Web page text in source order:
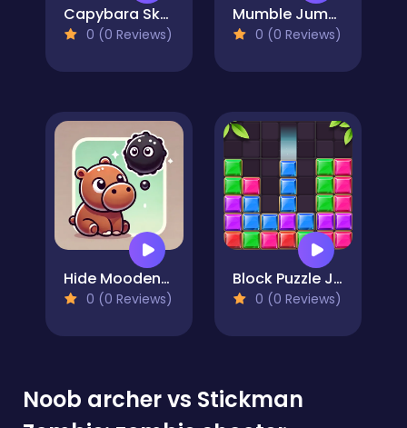
Capybara Skewer Match
0 (0 Reviews)
Mumble Jumble
0 (0 Reviews)
Hide Moodeng Hippo!
0 (0 Reviews)
Block Puzzle Jewel
0 (0 Reviews)
Noob archer vs Stickman